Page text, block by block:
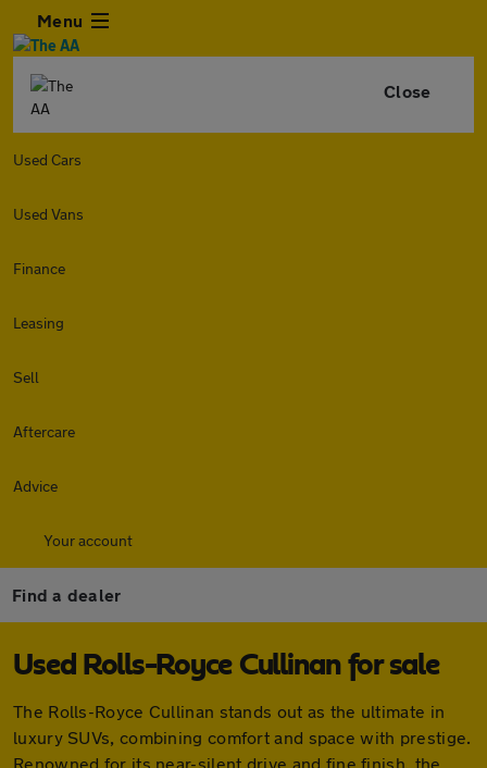
Menu
Close
Used Cars
Used Vans
Finance
Leasing
Sell
Aftercare
Advice
Your account
Find a dealer
Used Rolls-Royce Cullinan for sale
The Rolls-Royce Cullinan stands out as the ultimate in
luxury SUVs, combining comfort and space with prestige.
Renowned for its near-silent drive and fine finish, the